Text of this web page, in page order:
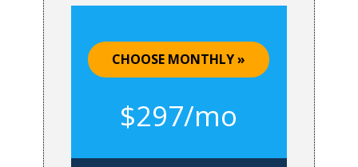
CHOOSE MONTHLY »
$297/mo